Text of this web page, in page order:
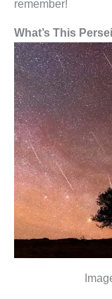
remember!
What’s This